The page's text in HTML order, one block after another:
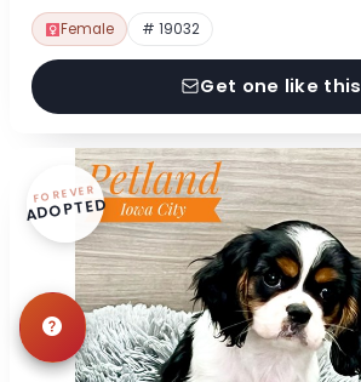
Female # 19032
Get one like this
FOREVER
ADOPTED